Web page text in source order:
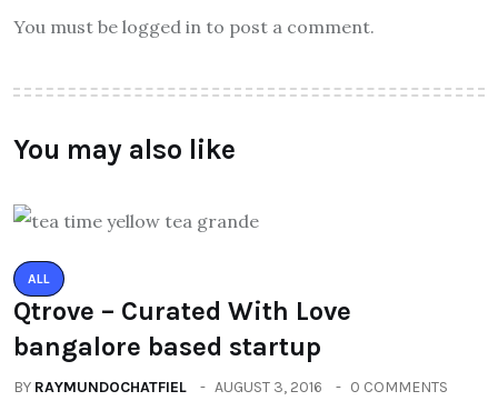
You must be logged in to post a comment.
You may also like
ALL
Qtrove – Curated With Love
bangalore based startup
BY RAYMUNDOCHATFIEL AUGUST 3, 2016 0 COMMENTS